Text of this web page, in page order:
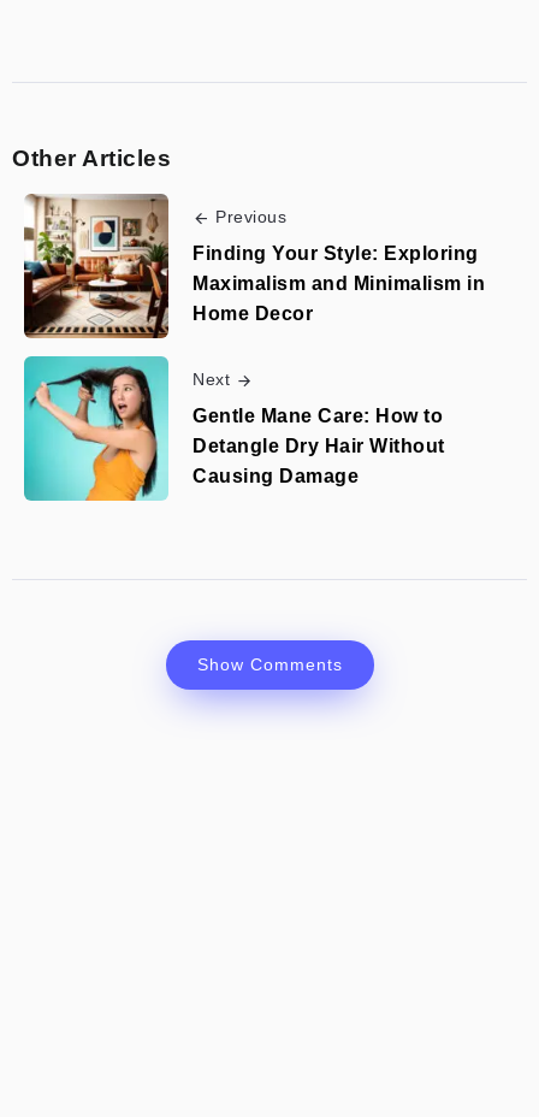
Other Articles
Previous
Finding Your Style: Exploring
Maximalism and Minimalism in
Home Decor
Next
Gentle Mane Care: How to
Detangle Dry Hair Without
Causing Damage
Show Comments